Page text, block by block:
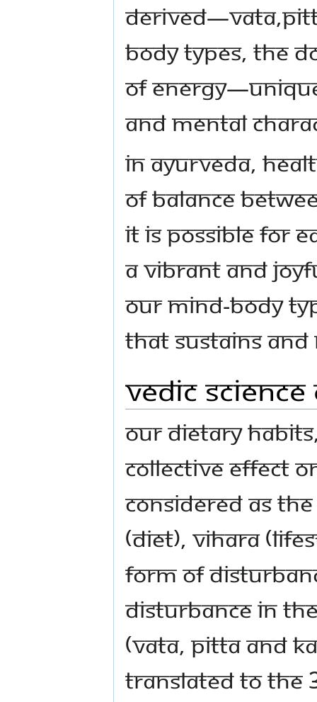
body types, the
of
and mental
In Ayurveda,
of balance
It is possible for
a vibrant and
our mind-body
that sustains
Vedic
Our dietary
collective effect
considered as
(diet), vihAra
form of
disturbance in
(vAta, pitta and
translated to the